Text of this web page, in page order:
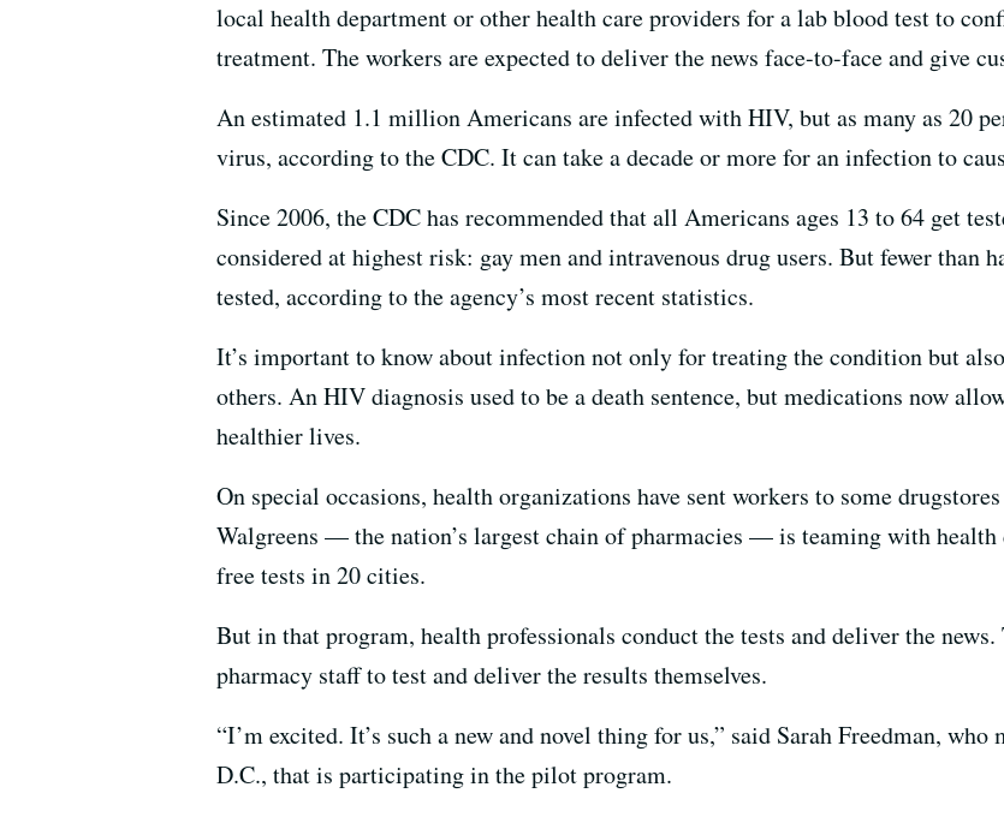
local health department or other health care providers for a lab blood test to
treatment. The workers are expected to deliver the news face-to-face and give
An estimated 1.1 million Americans are infected with HIV, but as many as 20
virus, according to the CDC. It can take a decade or more for an infection to
Since 2006, the CDC has recommended that all Americans ages 13 to 64 get
considered at highest risk: gay men and intravenous drug users. But fewer than
tested, according to the agency’s most recent statistics.
It’s important to know about infection not only for treating the condition but
others. An HIV diagnosis used to be a death sentence, but medications now
healthier lives.
On special occasions, health organizations have sent workers to some
Walgreens — the nation’s largest chain of pharmacies — is teaming with
free tests in 20 cities.
But in that program, health professionals conduct the tests and deliver the
pharmacy staff to test and deliver the results themselves.
“I’m excited. It’s such a new and novel thing for us,” said Sarah Freedman, who
D.C., that is participating in the pilot program.